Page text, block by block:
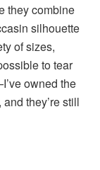
they combine
silhouette
of sizes,
to tear
owned the
they’re still